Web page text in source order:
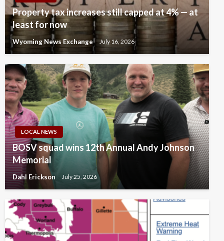
Property tax increases still capped at 4% — at
least for now
Wyoming News Exchange July 16, 2026
LOCAL NEWS
BOSV squad wins 12th Annual Andy Johnson
Memorial
Dahl Erickson July 25, 2026